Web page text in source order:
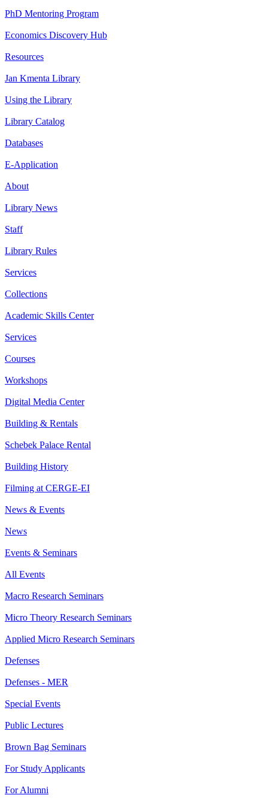
PhD Mentoring Program
Economics Discovery Hub
Resources
Jan Kmenta Library
Using the Library
Library Catalog
Databases
E-Application
About
Library News
Staff
Library Rules
Services
Collections
Academic Skills Center
Services
Courses
Workshops
Digital Media Center
Building & Rentals
Schebek Palace Rental
Building History
Filming at CERGE-EI
News & Events
News
Events & Seminars
All Events
Macro Research Seminars
Micro Theory Research Seminars
Applied Micro Research Seminars
Defenses
Defenses - MER
Special Events
Public Lectures
Brown Bag Seminars
For Study Applicants
For Alumni